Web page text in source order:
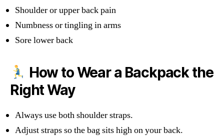
Shoulder or upper back pain
Numbness or tingling in arms
Sore lower back
How to Wear a Backpack the
Right Way
Always use both shoulder straps.
Adjust straps so the bag sits high on your back.